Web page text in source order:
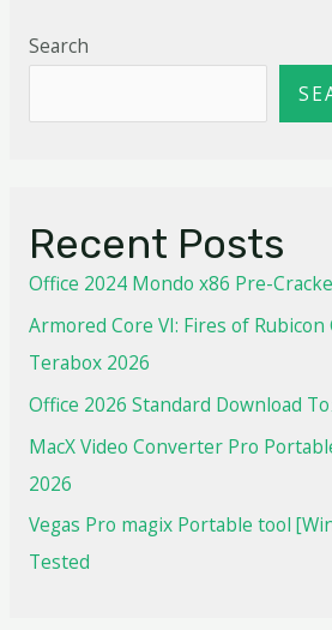
Search
Recent Posts
Office 2024 Mondo x86 Pre-
Armored Core VI: Fires of Rubicon
Terabox 2026
Office 2026 Standard Dоwnlоad
MacX Video Converter Pro
2026
Vegas Pro magix Portable tool
Tested